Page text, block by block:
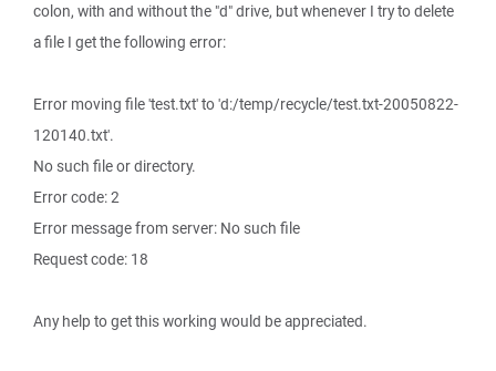
colon, with and without the "d" drive, but whenever I try to delete
a file I get the following error:
Error moving file 'test.txt' to 'd:/temp/recycle/test.txt-20050822-
120140.txt'.
No such file or directory.
Error code: 2
Error message from server: No such file
Request code: 18
Any help to get this working would be appreciated.